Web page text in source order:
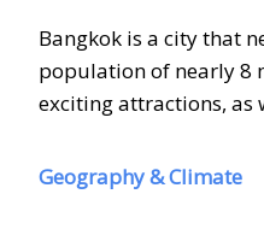
Bangkok is a city that
population of nearly 8
exciting attractions, as
Geography & Climate